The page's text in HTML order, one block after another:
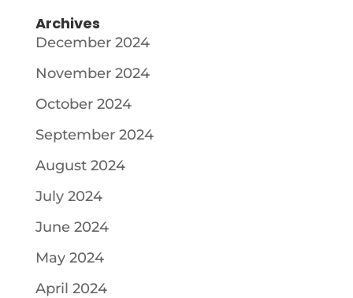
Archives
December 2024
November 2024
October 2024
September 2024
August 2024
July 2024
June 2024
May 2024
April 2024